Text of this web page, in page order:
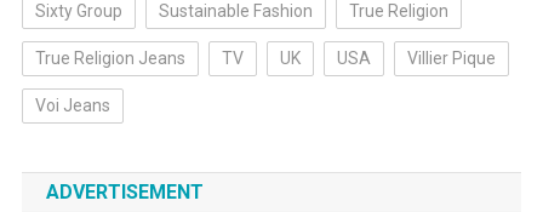
Sixty Group Sustainable Fashion True Religion
True Religion Jeans TV UK USA Villier Pique
Voi Jeans
ADVERTISEMENT